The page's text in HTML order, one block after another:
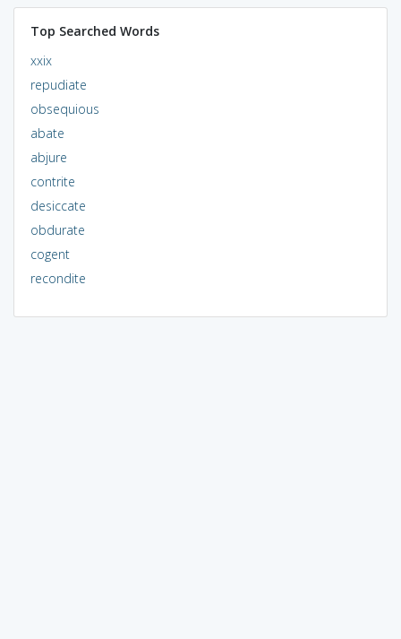
Top Searched Words
xxix
repudiate
obsequious
abate
abjure
contrite
desiccate
obdurate
cogent
recondite